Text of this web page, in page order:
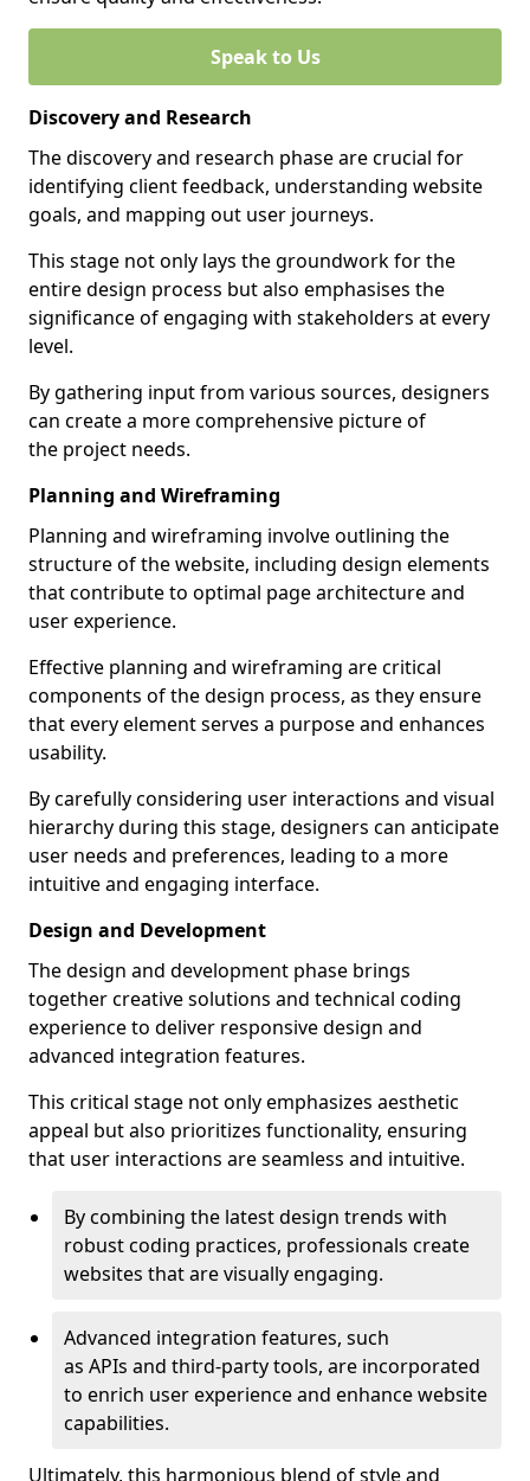
Speak to Us
Discovery and Research
The discovery and research phase are crucial for
identifying client feedback, understanding website
goals, and mapping out user journeys.
This stage not only lays the groundwork for the
entire design process but also emphasises the
significance of engaging with stakeholders at every
level.
By gathering input from various sources, designers
can create a more comprehensive picture of
the project needs.
Planning and Wireframing
Planning and wireframing involve outlining the
structure of the website, including design elements
that contribute to optimal page architecture and
user experience.
Effective planning and wireframing are critical
components of the design process, as they ensure
that every element serves a purpose and enhances
usability.
By carefully considering user interactions and visual
hierarchy during this stage, designers can anticipate
user needs and preferences, leading to a more
intuitive and engaging interface.
Design and Development
The design and development phase brings
together creative solutions and technical coding
experience to deliver responsive design and
advanced integration features.
This critical stage not only emphasizes aesthetic
appeal but also prioritizes functionality, ensuring
that user interactions are seamless and intuitive.
By combining the latest design trends with
robust coding practices, professionals create
websites that are visually engaging.
Advanced integration features, such
as APIs and third-party tools, are incorporated
to enrich user experience and enhance website
capabilities.
Ultimately, this harmonious blend of style and